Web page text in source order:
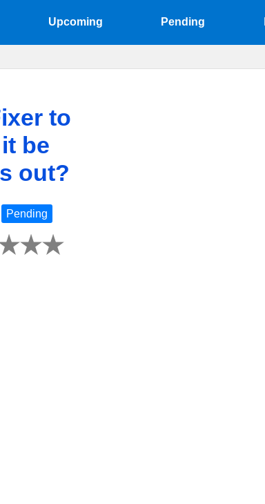
Upcoming Pending
to
be
out?
Pending